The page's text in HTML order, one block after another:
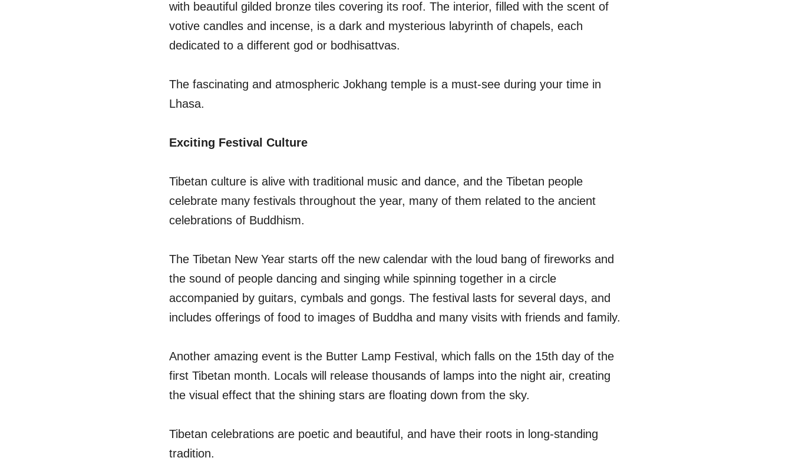
with beautiful gilded bronze tiles covering its roof. The interior, filled with the scent of
votive candles and incense, is a dark and mysterious labyrinth of chapels, each
dedicated to a different god or bodhisattvas.
The fascinating and atmospheric Jokhang temple is a must-see during your time in
Lhasa.
Exciting Festival Culture
Tibetan culture is alive with traditional music and dance, and the Tibetan people
celebrate many festivals throughout the year, many of them related to the ancient
celebrations of Buddhism.
The Tibetan New Year starts off the new calendar with the loud bang of fireworks and
the sound of people dancing and singing while spinning together in a circle
accompanied by guitars, cymbals and gongs. The festival lasts for several days, and
includes offerings of food to images of Buddha and many visits with friends and family.
Another amazing event is the Butter Lamp Festival, which falls on the 15th day of the
first Tibetan month. Locals will release thousands of lamps into the night air, creating
the visual effect that the shining stars are floating down from the sky.
Tibetan celebrations are poetic and beautiful, and have their roots in long-standing
tradition.